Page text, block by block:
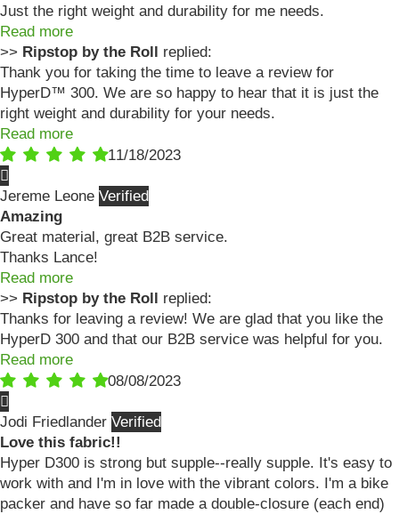
Just the right weight and durability for me needs.
Read more
>> Ripstop by the Roll replied:
Thank you for taking the time to leave a review for
HyperD™ 300. We are so happy to hear that it is just the
right weight and durability for your needs.
Read more
11/18/2023
Jereme Leone
Amazing
Great material, great B2B service.
Thanks Lance!
Read more
>> Ripstop by the Roll replied:
Thanks for leaving a review! We are glad that you like the
HyperD 300 and that our B2B service was helpful for you.
Read more
08/08/2023
Jodi Friedlander
Love this fabric!!
Hyper D300 is strong but supple--really supple. It's easy to
work with and I'm in love with the vibrant colors. I'm a bike
packer and have so far made a double-closure (each end)